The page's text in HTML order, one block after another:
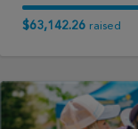
$63,142.26 raised